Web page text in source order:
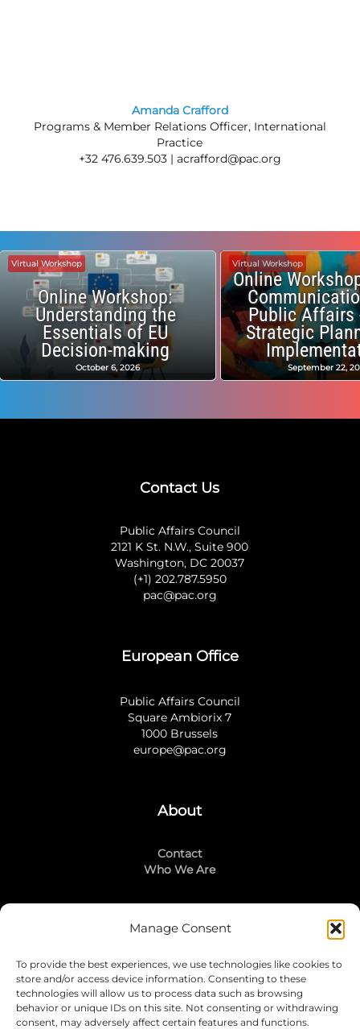
Manage Consent
To provide the best experiences, we use technologies like cookies to
store and/or access device information. Consenting to these
technologies will allow us to process data such as browsing
behavior or unique IDs on this site. Not consenting or withdrawing
consent, may adversely affect certain features and functions.
Amanda Crafford
Programs & Member Relations Officer, International
Practice
+32 476.639.503 | acrafford@pac.org
Virtual Workshop
Online Workshop:
Understanding the
Essentials of EU
Decision-making
October 6, 2026
Virtual Workshop
Online
Public Affairs
Strategic
September 22,
Contact Us
Public Affairs Council
2121 K St. N.W., Suite 900
Washington, DC 20037
(+1) 202.787.5950
pac@pac.org
European Office
Public Affairs Council
Square Ambiorix 7
1000 Brussels
europe@pac.org
About
Contact
Who We Are
Stay Connected
LinkedIn
Instagram
Mailing List